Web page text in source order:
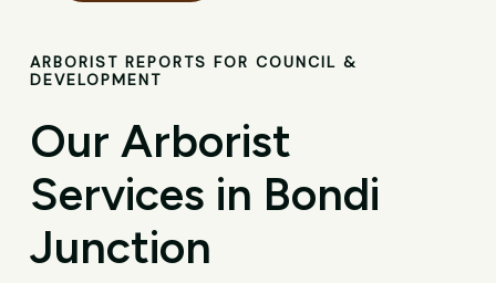
ARBORIST REPORTS FOR COUNCIL &
DEVELOPMENT
Our Arborist
Services in Bondi
Junction